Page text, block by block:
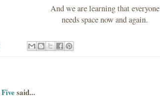
And we are learning that everyone
needs space now and again.
said...